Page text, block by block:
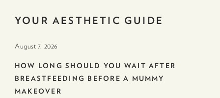
YOUR AESTHETIC GUIDE
August 7. 2026
HOW LONG SHOULD YOU WAIT AFTER
BREASTFEEDING BEFORE A MUMMY
MAKEOVER